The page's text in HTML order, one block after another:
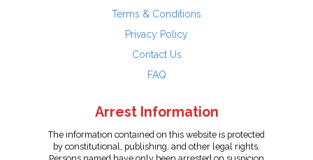
Terms & Conditions
Privacy Policy
Contact Us
FAQ
Arrest Information
The information contained on this website is protected
by constitutional, publishing, and other legal rights.